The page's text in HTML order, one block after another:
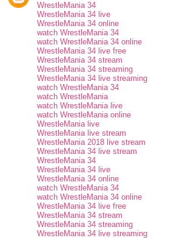
WrestleMania 34
WrestleMania 34 live
WrestleMania 34 online
watch WrestleMania 34
watch WrestleMania 34 online
WrestleMania 34 live free
WrestleMania 34 stream
WrestleMania 34 streaming
WrestleMania 34 live streaming
watch WrestleMania 34
watch WrestleMania
watch WrestleMania live
watch WrestleMania online
WrestleMania live
WrestleMania live stream
WrestleMania 2018 live stream
WrestleMania 34 live stream
WrestleMania 34
WrestleMania 34 live
WrestleMania 34 online
watch WrestleMania 34
watch WrestleMania 34 online
WrestleMania 34 live free
WrestleMania 34 stream
WrestleMania 34 streaming
WrestleMania 34 live streaming